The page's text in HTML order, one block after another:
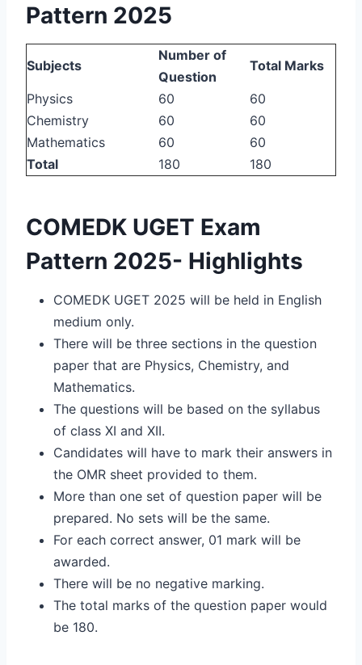
Pattern 2025
Subjects
Number of
Question
Total Marks
Physics 60
60
Chemistry
60
60
Mathematics
60
60
Total
180 180
COMEDK UGET Exam
Pattern 2025- Highlights
COMEDK UGET 2025 will be held in English
medium only.
There will be three sections in the question
paper that are Physics, Chemistry, and
Mathematics.
The questions will be based on the syllabus
of class XI and XII.
Candidates will have to mark their answers in
the OMR sheet provided to them.
More than one set of question paper will be
prepared. No sets will be the same.
For each correct answer, 01 mark will be
awarded.
There will be no negative marking.
The total marks of the question paper would
be 180.